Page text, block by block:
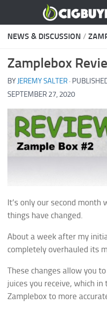
Skip to content
NEWS & DISCUSSION /
Zamplebox
BY JEREMY SALTER ·
SEPTEMBER 27, 2020
It’s only our second month
things have changed.
About a week after my
completely overhauled its
These changes allow you
juices you receive, which
Zamplebox to more